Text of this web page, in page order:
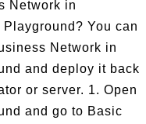
Network in
You can
Network in
and deploy it back
or server. 1. Open
and go to Basic